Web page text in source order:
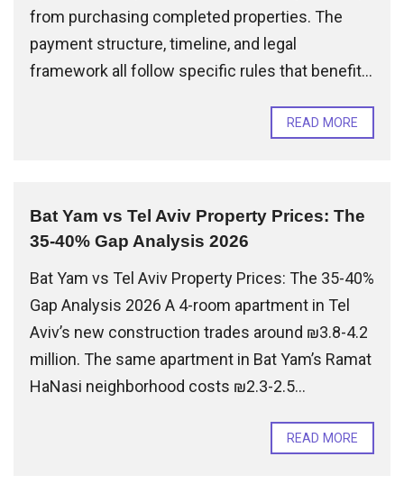
from purchasing completed properties. The
payment structure, timeline, and legal
framework all follow specific rules that benefit...
READ MORE
Bat Yam vs Tel Aviv Property Prices: The
35-40% Gap Analysis 2026
Bat Yam vs Tel Aviv Property Prices: The 35-40%
Gap Analysis 2026 A 4-room apartment in Tel
Aviv’s new construction trades around ₪3.8-4.2
million. The same apartment in Bat Yam’s Ramat
HaNasi neighborhood costs ₪2.3-2.5...
READ MORE